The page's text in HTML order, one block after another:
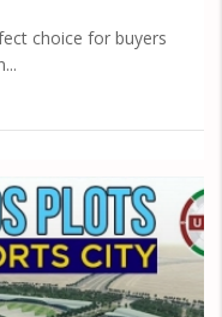
choice for buyers